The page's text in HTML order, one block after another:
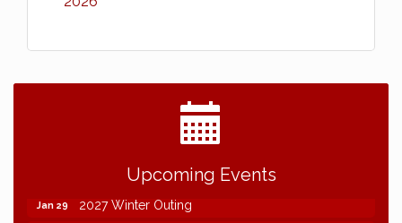
Upcoming Events
2026 NDCLC Demo Day Dickinson
77th Annual AGC of ND Convention - 2026
Jan 29 2027 Winter Outing